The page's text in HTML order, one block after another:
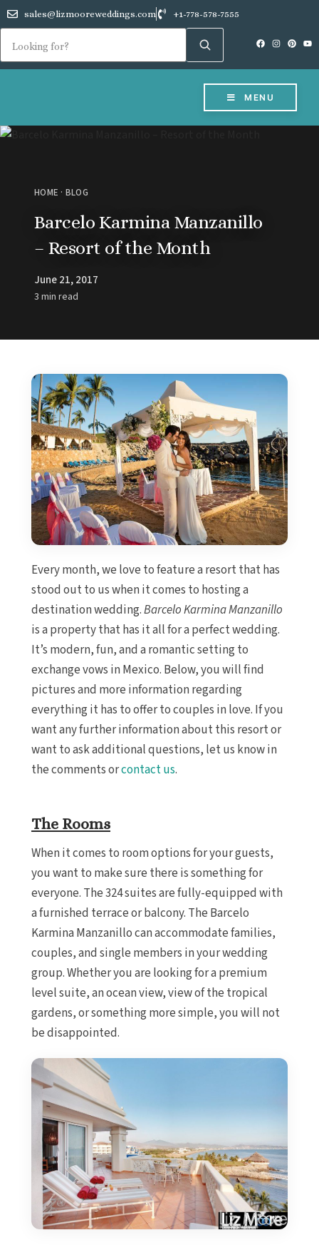
sales@lizmooreweddings.com +1-778-578-7555
MENU
HOME · BLOG
Barcelo Karmina Manzanillo
– Resort of the Month
June 21, 2017
3 min read
Every month, we love to feature a resort that has
stood out to us when it comes to hosting a
destination wedding.Barcelo Karmina Manzanillo
is a property that has it all for a perfect wedding.
It’s modern, fun, and a romantic setting to
exchange vows in Mexico. Below, you will find
pictures and more information regarding
everything it has to offer to couples in love. If you
want any further information about this resort or
want to ask additional questions, let us know in
the comments orcontact us.
The Rooms
When it comes to room options for your guests,
you want to make sure there is something for
everyone. The 324 suites are fully-equipped with
a furnished terrace or balcony. The Barcelo
Karmina Manzanillo can accommodate families,
couples, and single members in your wedding
group. Whether you are looking for a premium
level suite, an ocean view, view of the tropical
gardens, or something more simple, you will not
be disappointed.